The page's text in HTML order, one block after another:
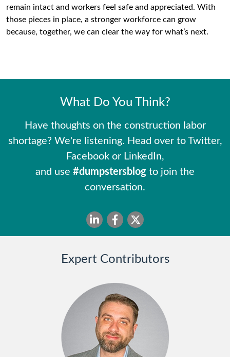
remain intact and workers feel safe and appreciated. With
those pieces in place, a stronger workforce can grow
because, together, we can clear the way for what’s next.
What Do You Think?
Have thoughts on the construction labor
shortage? We're listening. Head over to Twitter,
Facebook or LinkedIn,
and use #dumpstersblog to join the
conversation.
Expert Contributors